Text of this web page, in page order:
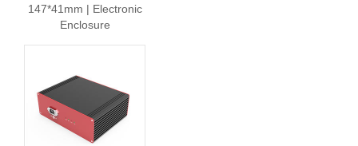
147*41mm | Electronic
Enclosure